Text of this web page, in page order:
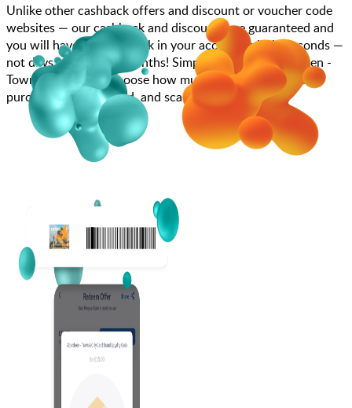
Unlike other cashback offers and discount or voucher code
websites — our cashback and discounts are guaranteed and
you will have the cashback in your account within seconds —
not days, weeks, and months! Simply search for Aberdeen -
Town & City Card, choose how much you want to spend,
purchase your gift card, and scan at the till.